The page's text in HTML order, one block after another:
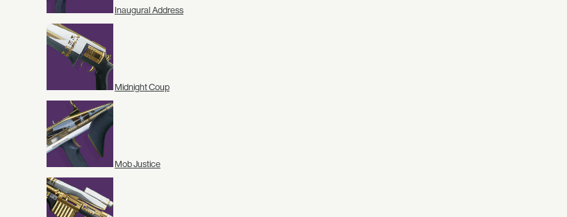
Inaugural Address
Midnight Coup
Mob Justice